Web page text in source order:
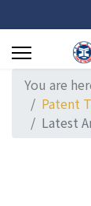
You are
Patent
Latest